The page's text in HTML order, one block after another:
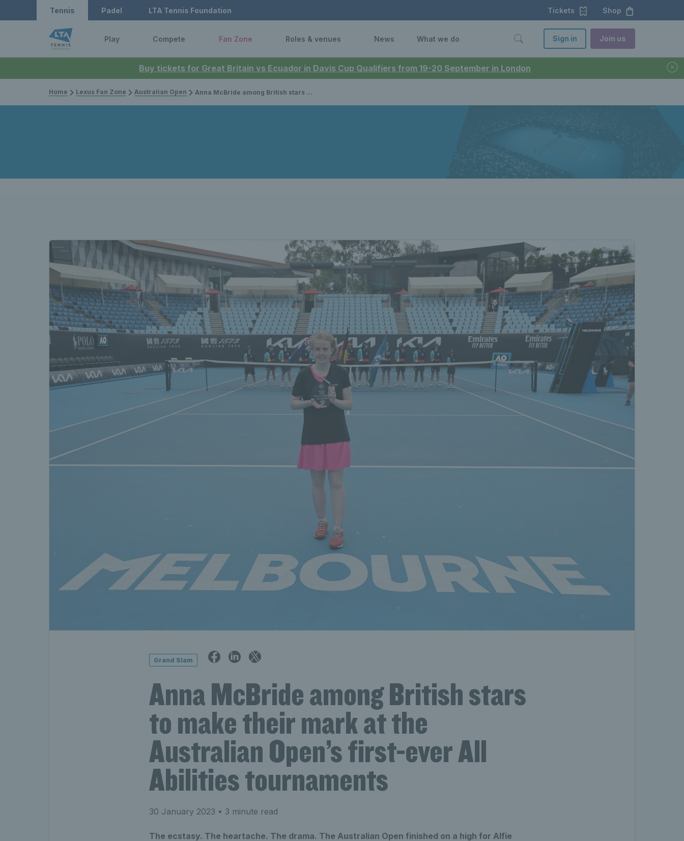
Buy tickets for Great Britain vs Ecuador in Davis Cup Qualifiers from 19-20 September in London
Tennis Padel LTA Tennis Foundation Tickets Shop
Play Compete Fan Zone Roles & venues News What we do Sign in Join us
Home Lexus Fan Zone Australian Open Anna McBride among British stars to make their mark at the Australian Open’s first-ever All Abilities tournaments
Grand Slam
Anna McBride among British stars
to make their mark at the
Australian Open’s first-ever All
Abilities tournaments
30 January 2023 • 3 minute read
The ecstasy. The heartache. The drama. The Australian Open finished on a high for Alfie